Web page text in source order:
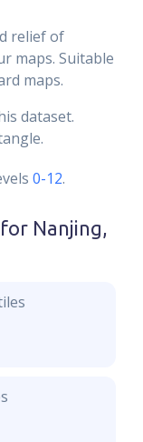
relief of
maps. Suitable
maps.
dataset.
0-12.
Nanjing,